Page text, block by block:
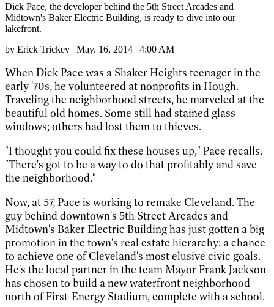
Dick Pace, the developer behind the 5th Street Arcades and
Midtown's Baker Electric Building, is ready to dive into our
lakefront.
by Erick Trickey | May. 16, 2014 | 4:00 AM
When Dick Pace was a Shaker Heights teenager in the
early '70s, he volunteered at nonprofits in Hough.
Traveling the neighborhood streets, he marveled at the
beautiful old homes. Some still had stained glass
windows; others had lost them to thieves.
"I thought you could fix these houses up," Pace recalls.
"There's got to be a way to do that profitably and save
the neighborhood."
Now, at 57, Pace is working to remake Cleveland. The
guy behind downtown's 5th Street Arcades and
Midtown's Baker Electric Building has just gotten a big
promotion in the town's real estate hierarchy: a chance
to achieve one of Cleveland's most elusive civic goals.
He's the local partner in the team Mayor Frank Jackson
has chosen to build a new waterfront neighborhood
north of First-Energy Stadium, complete with a school.